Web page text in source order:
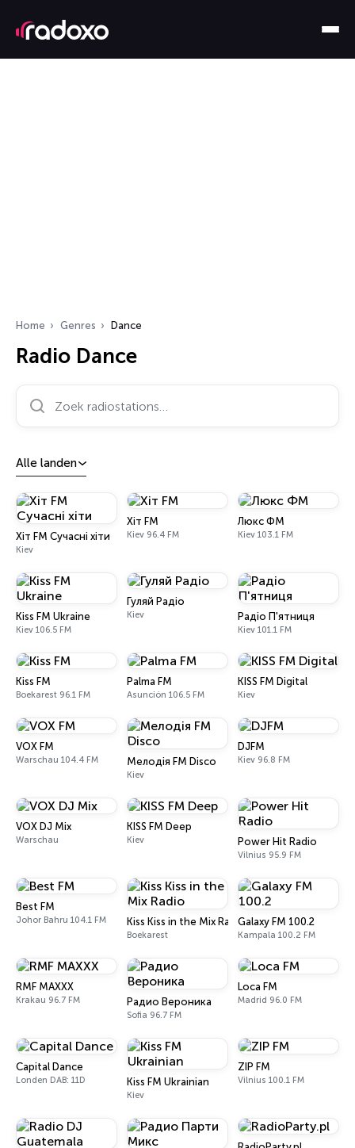
Home Genres Dance
Radio Dance
Zoek radiostations…
Alle landen
Хіт FM Сучасні хіти
Kiev
Хіт FM
Kiev 96.4 FM
Люкс ФМ
Kiev 103.1 FM
Kiss FM Ukraine
Kiev 106.5 FM
Гуляй Радіо
Kiev Радіо П'ятниця
Kiev 101.1 FM
Kiss FM
Boekarest 96.1 FM
Palma FM
Asunción 106.5 FM
KISS FM Digital
Kiev
VOX FM
Warschau 104.4 FM Мелодія FM Disco
Kiev
DJFM
Kiev 96.8 FM
VOX DJ Mix
Warschau
KISS FM Deep
Kiev Power Hit Radio
Vilnius 95.9 FM
Best FM
Johor Bahru 104.1 FM Kiss Kiss in the Mix Radio
Boekarest
Galaxy FM 100.2
Kampala 100.2 FM
RMF MAXXX
Krakau 96.7 FM Радио Вероника
Sofia 96.7 FM
Loca FM
Madrid 96.0 FM
Capital Dance
Londen DAB: 11D Kiss FM Ukrainian
Kiev
ZIP FM
Vilnius 100.1 FM